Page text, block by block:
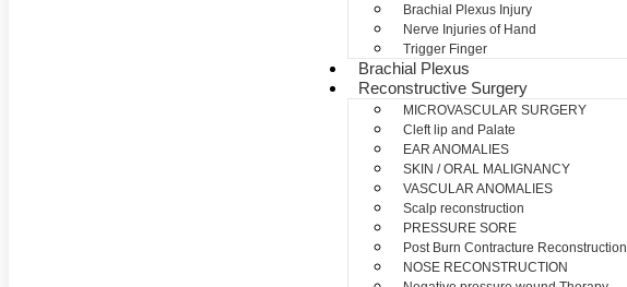
Brachial Plexus Injury
Nerve Injuries of Hand
Trigger Finger
Brachial Plexus
Reconstructive Surgery
MICROVASCULAR SURGERY
Cleft lip and Palate
EAR ANOMALIES
SKIN / ORAL MALIGNANCY
VASCULAR ANOMALIES
Scalp reconstruction
PRESSURE SORE
Post Burn Contracture Reconstruction
NOSE RECONSTRUCTION